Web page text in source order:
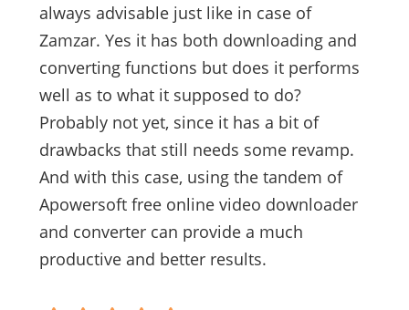
always advisable just like in case of
Zamzar. Yes it has both downloading and
converting functions but does it performs
well as to what it supposed to do?
Probably not yet, since it has a bit of
drawbacks that still needs some revamp.
And with this case, using the tandem of
Apowersoft free online video downloader
and converter can provide a much
productive and better results.